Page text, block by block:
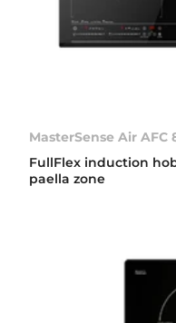
MasterSense Air AFC
FullFlex induction
paella zone